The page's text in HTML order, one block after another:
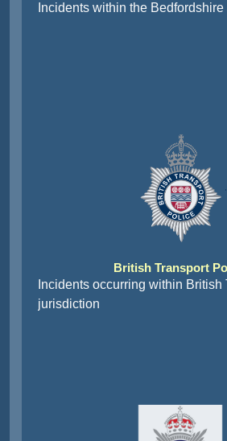
Incidents within the Bedfordshire
British Transport
Incidents occurring within
jurisdiction